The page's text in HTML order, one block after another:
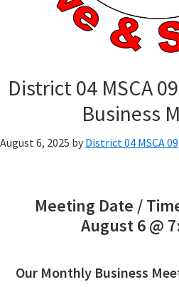
District 04 MSCA
Business
August 6, 2025 by District 04 MSCA 09
Meeting Date /
August 6 @
Our Monthly Business